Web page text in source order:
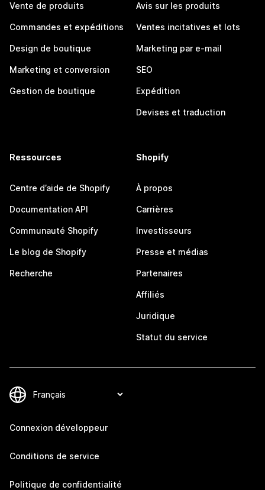
Vente de produits
Commandes et expéditions
Design de boutique
Marketing et conversion
Gestion de boutique
Avis sur les produits
Ventes incitatives et lots
Marketing par e-mail
SEO
Expédition
Devises et traduction
Ressources
Centre d’aide de Shopify
Documentation API
Communauté Shopify
Le blog de Shopify
Recherche
Shopify
À propos
Carrières
Investisseurs
Presse et médias
Partenaires
Affiliés
Juridique
Statut du service
Connexion développeur
Conditions de service
Politique de confidentialité